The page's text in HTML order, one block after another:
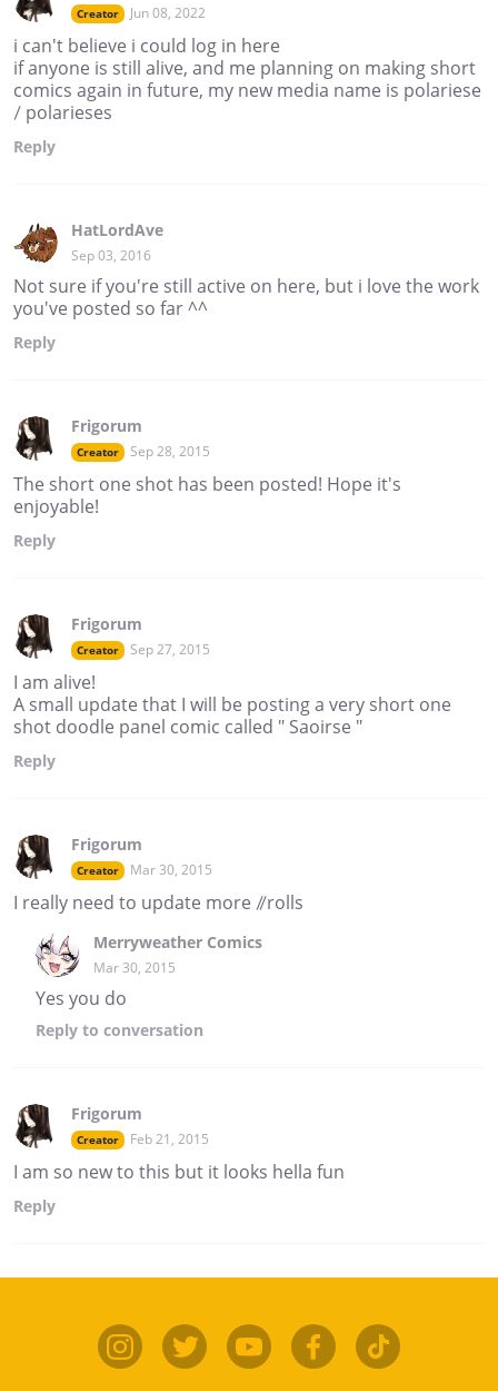
Creator Jun 08, 2022
i can't believe i could log in here
if anyone is still alive, and me planning on making short
comics again in future, my new media name is polariese
/ polarieses
Reply
HatLordAve
Sep 03, 2016
Not sure if you're still active on here, but i love the work
you've posted so far ^^
Reply
Frigorum
Creator Sep 28, 2015
The short one shot has been posted! Hope it's
enjoyable!
Reply
Frigorum
Creator Sep 27, 2015
I am alive!
A small update that I will be posting a very short one
shot doodle panel comic called " Saoirse "
Reply
Frigorum
Creator Mar 30, 2015
I really need to update more //rolls
Merryweather Comics
Mar 30, 2015
Yes you do
Reply to conversation
Frigorum
Creator Feb 21, 2015
I am so new to this but it looks hella fun
Reply